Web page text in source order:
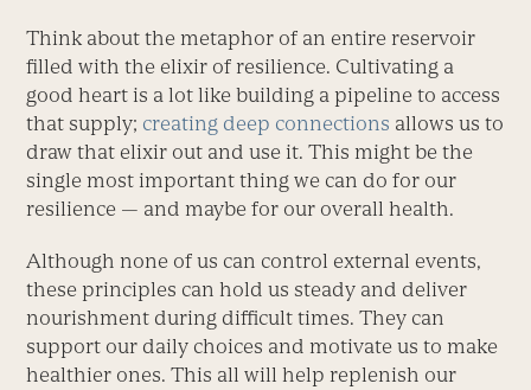
Think about the metaphor of an entire reservoir
filled with the elixir of resilience. Cultivating a
good heart is a lot like building a pipeline to access
that supply; creating deep connections allows us to
draw that elixir out and use it. This might be the
single most important thing we can do for our
resilience — and maybe for our overall health.
Although none of us can control external events,
these principles can hold us steady and deliver
nourishment during difficult times. They can
support our daily choices and motivate us to make
healthier ones. This all will help replenish our